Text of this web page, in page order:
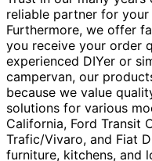
reliable partner for
Furthermore, we offer
you receive your order
experienced DIYer or
campervan, our
because we value
solutions for various
California, Ford Transit
Trafic/Vivaro, and Fiat
furniture, kitchens, and